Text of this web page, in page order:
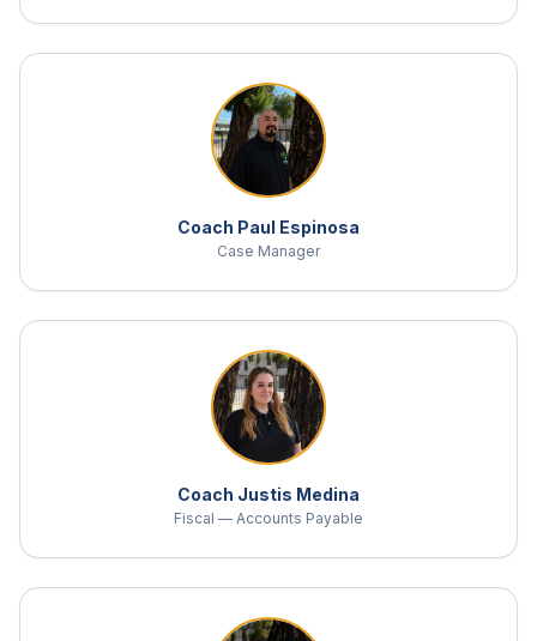
Coach Paul Espinosa
Case Manager
Coach Justis Medina
Fiscal — Accounts Payable